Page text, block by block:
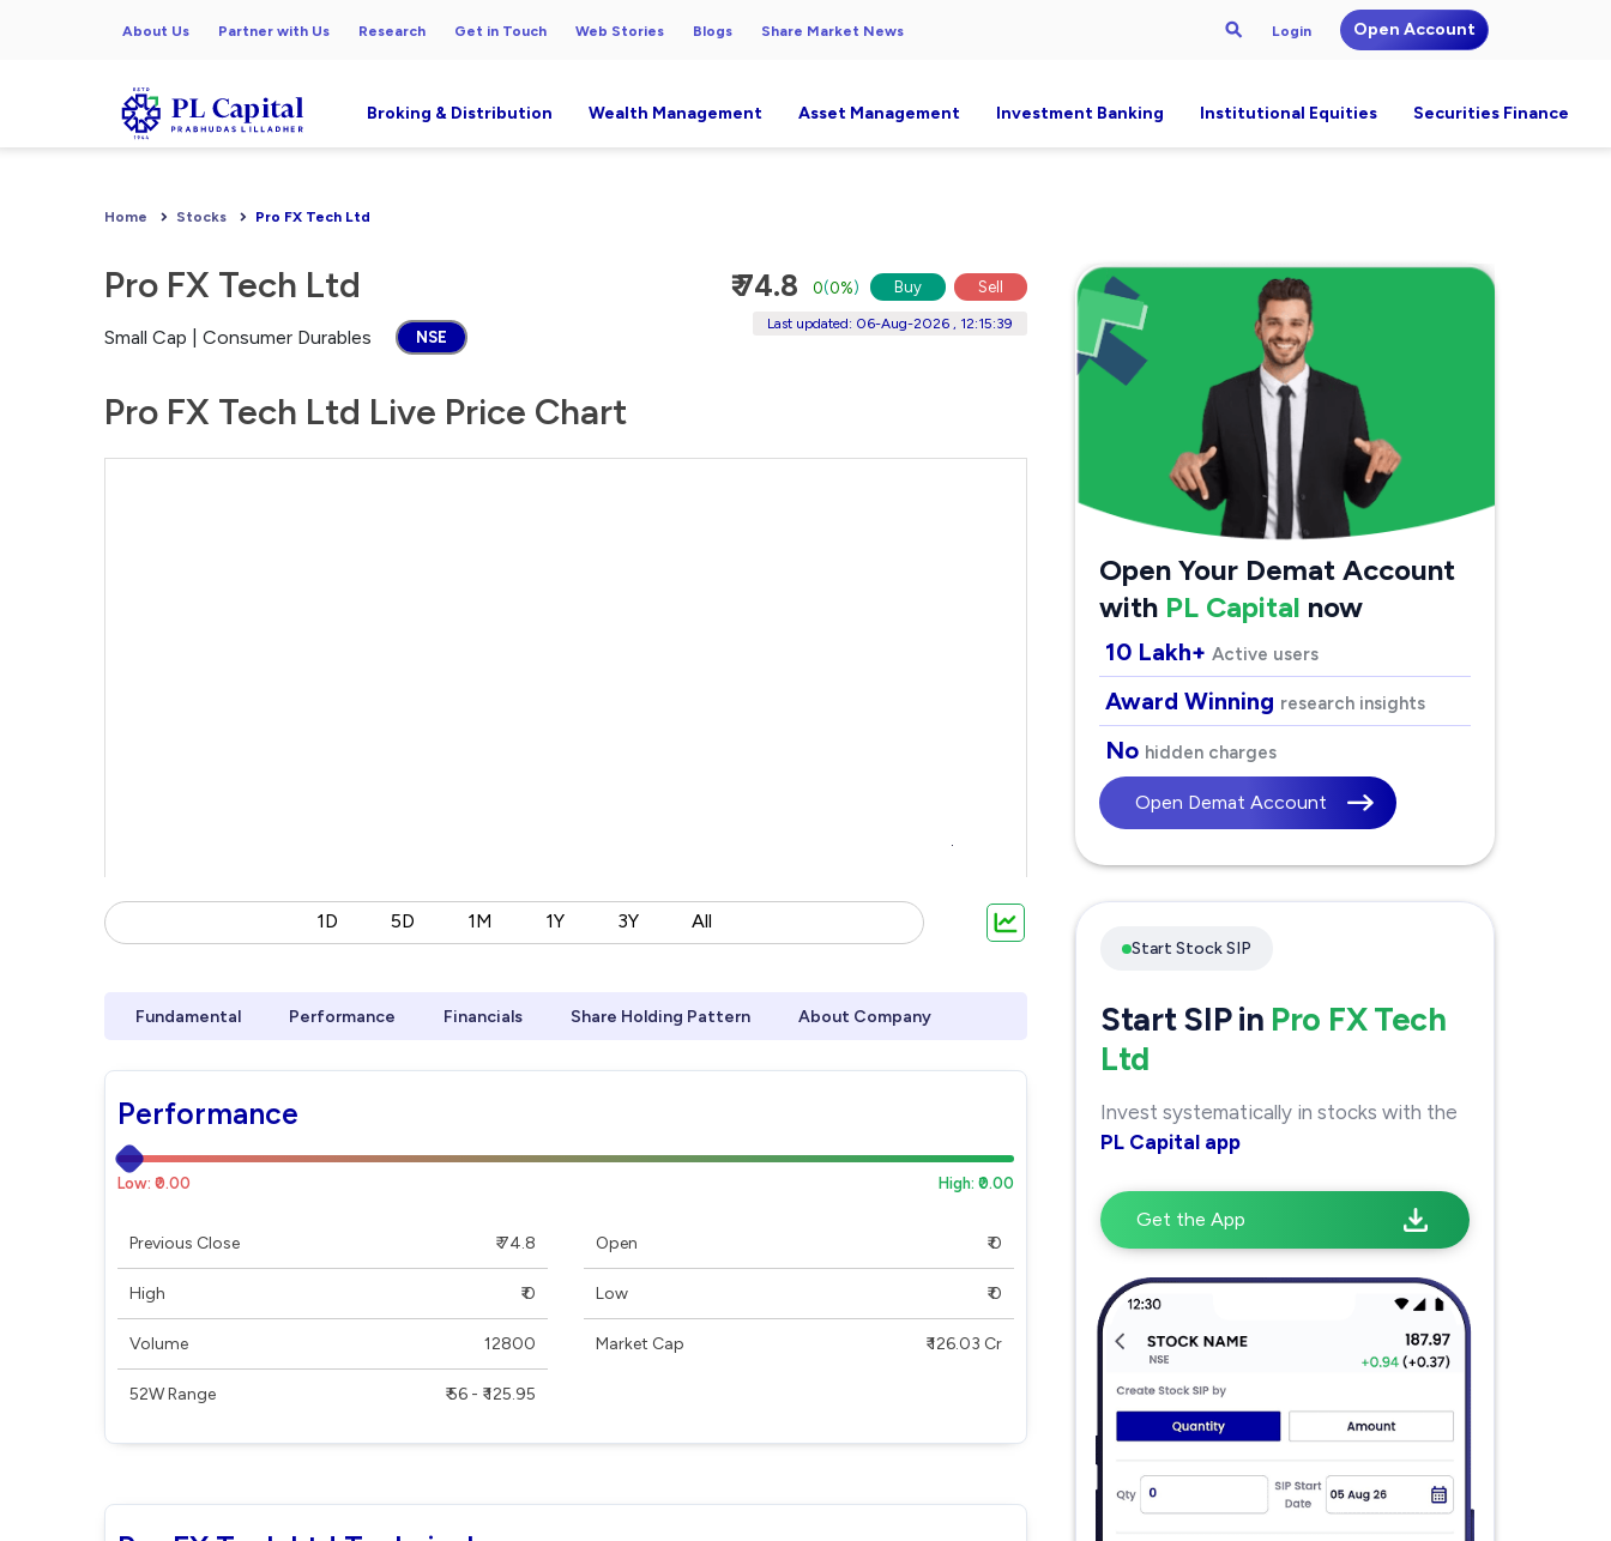
About Us Partner with Us Research Get in Touch Web Stories Blogs Share Market News Login Open Account
Broking & Distribution Wealth Management Asset Management Investment Banking Institutional Equities Securities Finance
Home Stocks Pro FX Tech Ltd
Pro FX Tech Ltd
Small Cap | Consumer Durables NSE
₹ 74.8 0(0%) Buy Sell
Last updated: 06-Aug-2026 , 12:15:39
Pro FX Tech Ltd Live Price Chart
1D 5D 1M 1Y 3Y All
Fundamental Performance Financials Share Holding Pattern About Company
Performance
Low: ₹0.00 High: ₹0.00
Previous Close ₹ 74.8
High ₹ 0
Volume 12800
52W Range ₹ 56 - ₹ 125.95
Open ₹ 0
Low ₹ 0
Market Cap ₹ 126.03 Cr
Open Your Demat Account
with PL Capital now
10 Lakh+ Active users
Award Winning research insights
No hidden charges
Open Demat Account
Start Stock SIP
Start SIP in Pro FX Tech
Ltd
Invest systematically in stocks with the
PL Capital app
Get the App